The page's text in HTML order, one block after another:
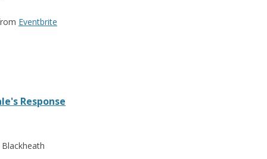
Eventbrite
Response